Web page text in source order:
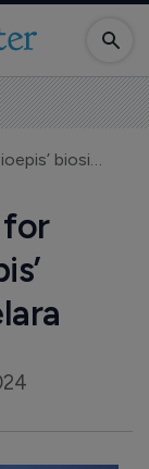
FDA greenlight for Samsung Bioepis’ biosimilar to Stelara
for